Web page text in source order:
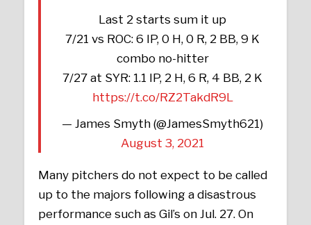
Last 2 starts sum it up
7/21 vs ROC: 6 IP, 0 H, 0 R, 2 BB, 9 K
combo no-hitter
7/27 at SYR: 1.1 IP, 2 H, 6 R, 4 BB, 2 K
https://t.co/RZ2TakdR9L
— James Smyth (@JamesSmyth621)
August 3, 2021
Many pitchers do not expect to be called
up to the majors following a disastrous
performance such as Gil’s on Jul. 27. On